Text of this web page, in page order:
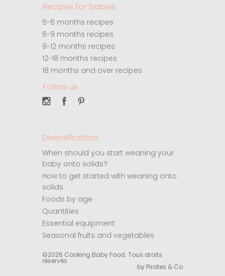
Recipes for babies
5-6 months recipes
6-9 months recipes
9-12 months recipes
12-18 months recipes
18 months and over recipes
Follow us
Diversification
When should you start weaning your
baby onto solids?
How to get started with weaning onto
solids
Foods by age
Quantities
Essential equipment
Seasonal fruits and vegetables
©2026 Cooking Baby Food. Tous droits
réservés
by Pirates & Co